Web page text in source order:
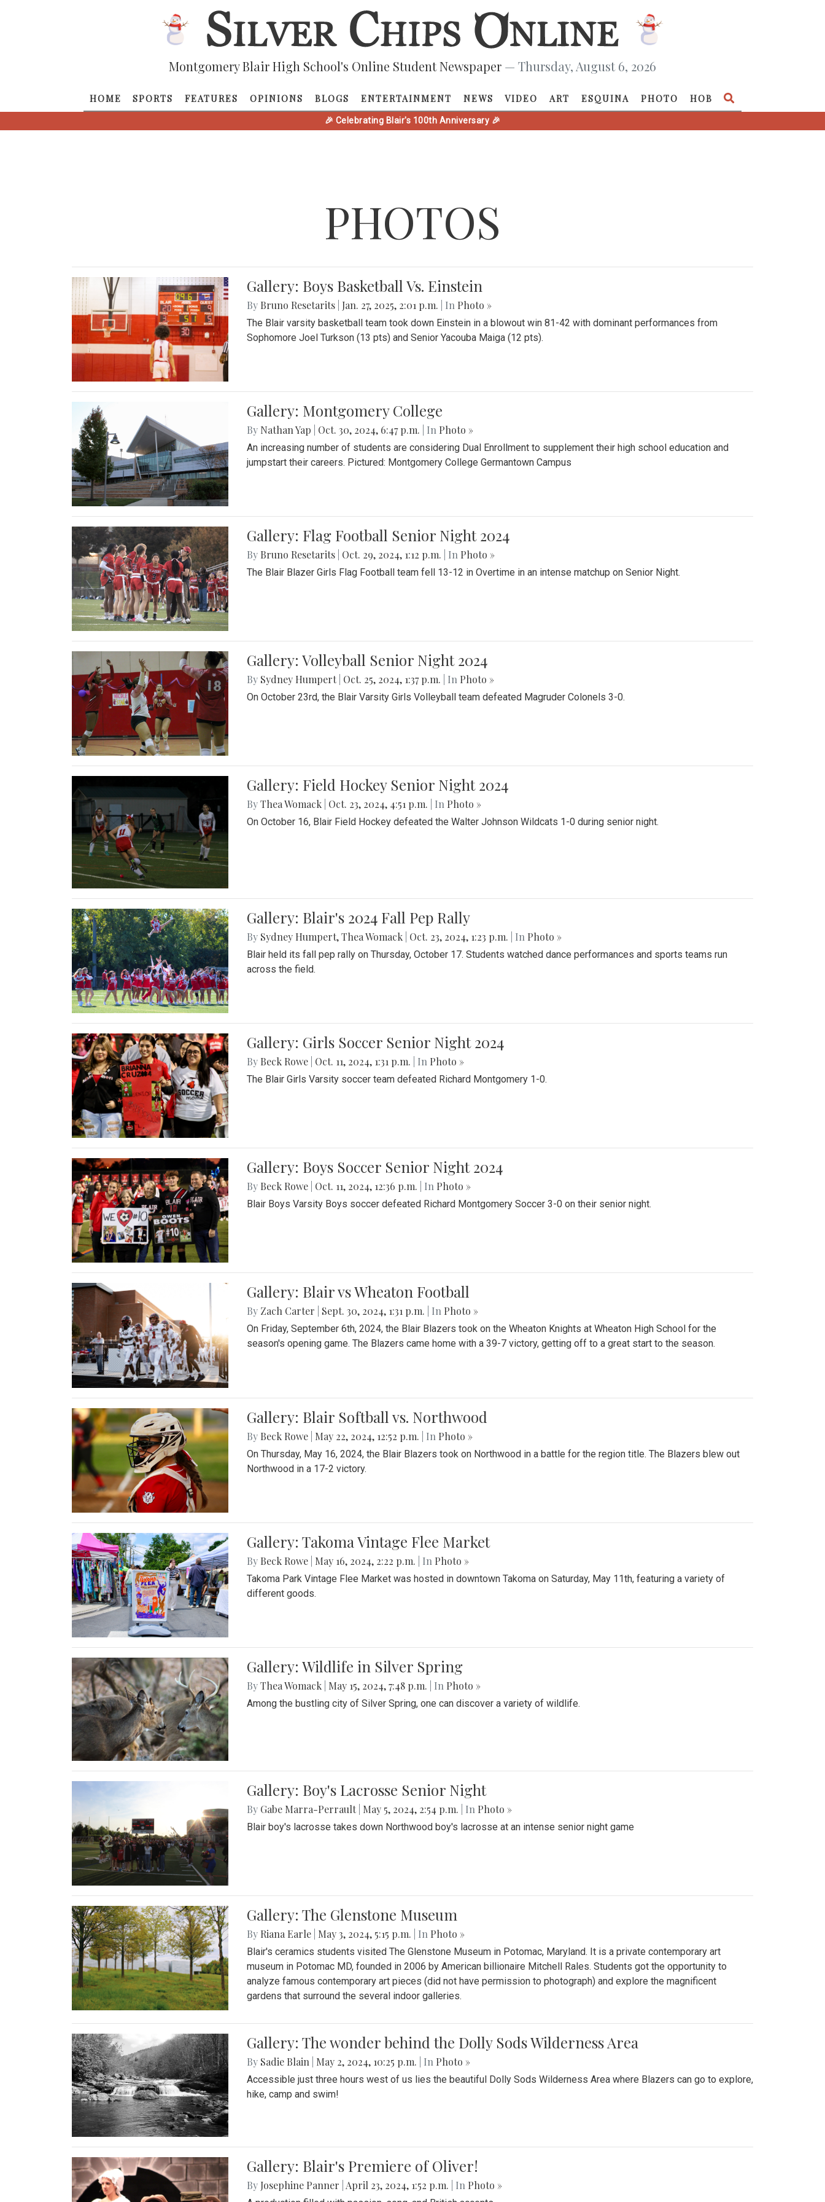
Montgomery Blair High School's Online Student Newspaper — Thursday, August 6, 2026
HOME SPORTS FEATURES OPINIONS BLOGS ENTERTAINMENT NEWS VIDEO ART ESQUINA PHOTO HOB
🎉 Celebrating Blair's 100th Anniversary 🎉
PHOTOS
Gallery: Boys Basketball Vs. Einstein
By Bruno Resetarits Jan. 27, 2025, 2:01 p.m. | In Photo »
The Blair varsity basketball team took down Einstein in a blowout win 81-42 with dominant performances from
Sophomore Joel Turkson (13 pts) and Senior Yacouba Maiga (12 pts).
Gallery: Montgomery College
By Nathan Yap Oct. 30, 2024, 6:47 p.m. | In Photo »
An increasing number of students are considering Dual Enrollment to supplement their high school education and
jumpstart their careers. Pictured: Montgomery College Germantown Campus
Gallery: Flag Football Senior Night 2024
By Bruno Resetarits Oct. 29, 2024, 1:12 p.m. | In Photo »
The Blair Blazer Girls Flag Football team fell 13-12 in Overtime in an intense matchup on Senior Night.
Gallery: Volleyball Senior Night 2024
By Sydney Humpert Oct. 25, 2024, 1:37 p.m. | In Photo »
On October 23rd, the Blair Varsity Girls Volleyball team defeated Magruder Colonels 3-0.
Gallery: Field Hockey Senior Night 2024
ByThea Womack Oct. 23, 2024, 4:51 p.m. | In Photo »
On October 16, Blair Field Hockey defeated the Walter Johnson Wildcats 1-0 during senior night.
Gallery: Blair's 2024 Fall Pep Rally
By Sydney Humpert,Thea Womack Oct. 23, 2024, 1:23 p.m. | In Photo »
Blair held its fall pep rally on Thursday, October 17. Students watched dance performances and sports teams run
across the field.
Gallery: Girls Soccer Senior Night 2024
By Beck Rowe Oct. 11, 2024, 1:31 p.m. | In Photo »
The Blair Girls Varsity soccer team defeated Richard Montgomery 1-0.
Gallery: Boys Soccer Senior Night 2024
By Beck Rowe Oct. 11, 2024, 12:36 p.m. | In Photo »
Blair Boys Varsity Boys soccer defeated Richard Montgomery Soccer 3-0 on their senior night.
Gallery: Blair vs Wheaton Football
By Zach Carter Sept. 30, 2024, 1:31 p.m. | In Photo »
On Friday, September 6th, 2024, the Blair Blazers took on the Wheaton Knights at Wheaton High School for the
season's opening game. The Blazers came home with a 39-7 victory, getting off to a great start to the season.
Gallery: Blair Softball vs. Northwood
By Beck Rowe May 22, 2024, 12:52 p.m. | In Photo »
On Thursday, May 16, 2024, the Blair Blazers took on Northwood in a battle for the region title. The Blazers blew out
Northwood in a 17-2 victory.
Gallery: Takoma Vintage Flee Market
By Beck Rowe May 16, 2024, 2:22 p.m. | In Photo »
Takoma Park Vintage Flee Market was hosted in downtown Takoma on Saturday, May 11th, featuring a variety of
different goods.
Gallery: Wildlife in Silver Spring
ByThea Womack May 15, 2024, 7:48 p.m. | In Photo »
Among the bustling city of Silver Spring, one can discover a variety of wildlife.
Gallery: Boy's Lacrosse Senior Night
By Gabe Marra-Perrault May 5, 2024, 2:54 p.m. | In Photo »
Blair boy's lacrosse takes down Northwood boy's lacrosse at an intense senior night game
Gallery: The Glenstone Museum
By Riana Earle May 3, 2024, 5:15 p.m. | In Photo »
Blair's ceramics students visited The Glenstone Museum in Potomac, Maryland. It is a private contemporary art
museum in Potomac MD, founded in 2006 by American billionaire Mitchell Rales. Students got the opportunity to
analyze famous contemporary art pieces (did not have permission to photograph) and explore the magnificent
gardens that surround the several indoor galleries.
Gallery: The wonder behind the Dolly Sods Wilderness Area
By Sadie Blain May 2, 2024, 10:25 p.m. | In Photo »
Accessible just three hours west of us lies the beautiful Dolly Sods Wilderness Area where Blazers can go to explore,
hike, camp and swim!
Gallery: Blair's Premiere of Oliver!
By Josephine Panner April 23, 2024, 1:52 p.m. | In Photo »